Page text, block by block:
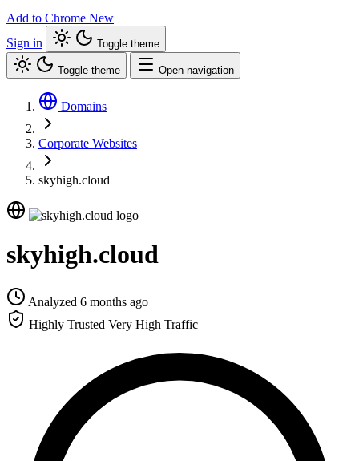
Add to Chrome New
Sign in
Toggle theme
Toggle theme Open navigation
Domains
Corporate Websites
skyhigh.cloud
skyhigh.cloud
Analyzed 6 months ago
Highly Trusted Very High Traffic